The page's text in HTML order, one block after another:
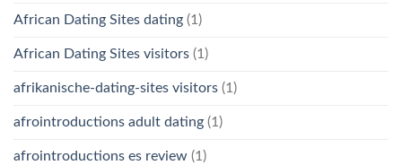
African Dating Sites dating (1)
African Dating Sites visitors (1)
afrikanische-dating-sites visitors (1)
afrointroductions adult dating (1)
afrointroductions es review (1)